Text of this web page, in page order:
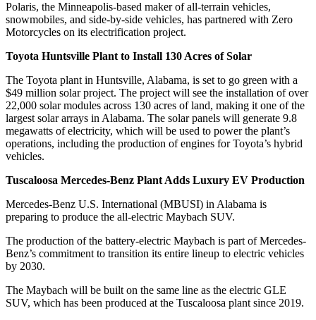
Polaris, the Minneapolis-based maker of all-terrain vehicles,
snowmobiles, and side-by-side vehicles, has partnered with Zero
Motorcycles on its electrification project.
Toyota Huntsville Plant to Install 130 Acres of Solar
The Toyota plant in Huntsville, Alabama, is set to go green with a
$49 million solar project. The project will see the installation of over
22,000 solar modules across 130 acres of land, making it one of the
largest solar arrays in Alabama. The solar panels will generate 9.8
megawatts of electricity, which will be used to power the plant’s
operations, including the production of engines for Toyota’s hybrid
vehicles.
Tuscaloosa Mercedes-Benz Plant Adds Luxury EV Production
Mercedes-Benz U.S. International (MBUSI) in Alabama is
preparing to produce the all-electric Maybach SUV.
The production of the battery-electric Maybach is part of Mercedes-
Benz’s commitment to transition its entire lineup to electric vehicles
by 2030.
The Maybach will be built on the same line as the electric GLE
SUV, which has been produced at the Tuscaloosa plant since 2019.